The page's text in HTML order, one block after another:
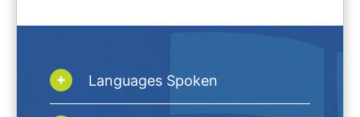
Languages Spoken